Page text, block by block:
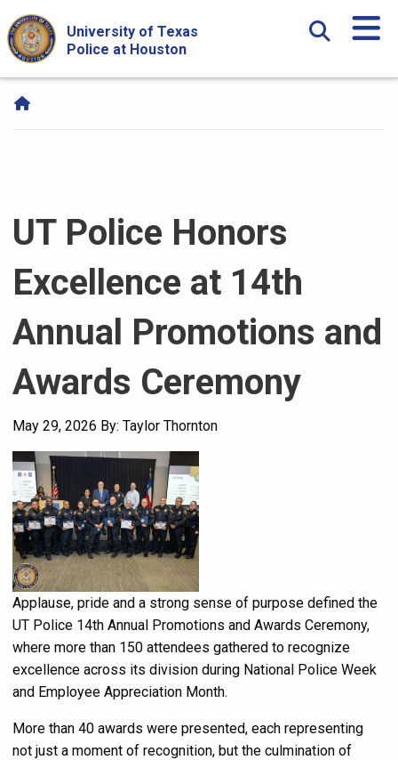
Skip Navigation and Go To Content
University of Texas
Police at Houston
UT Police Honors
Excellence at 14th
Annual Promotions and
Awards Ceremony
May 29, 2026 By: Taylor Thornton
Applause, pride and a strong sense of purpose defined the
UT Police 14th Annual Promotions and Awards Ceremony,
where more than 150 attendees gathered to recognize
excellence across its division during National Police Week
and Employee Appreciation Month.
More than 40 awards were presented, each representing
not just a moment of recognition, but the culmination of